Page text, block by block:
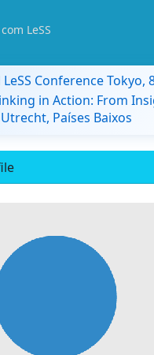
LeSS
Conference Tokyo,
in Action: From
Países Baixos